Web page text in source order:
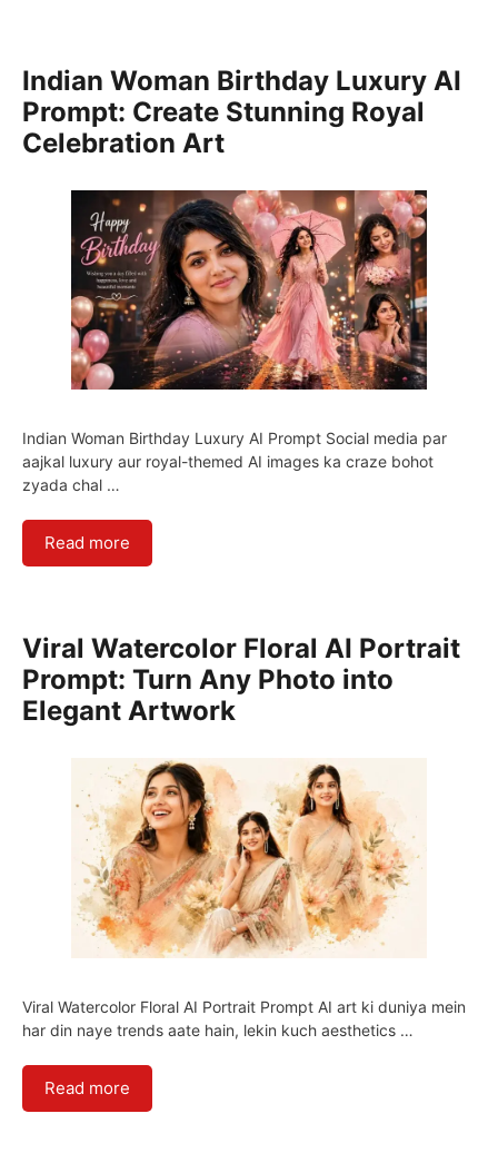
Indian Woman Birthday Luxury AI
Prompt: Create Stunning Royal
Celebration Art
Indian Woman Birthday Luxury AI Prompt Social media par
aajkal luxury aur royal-themed AI images ka craze bohot
zyada chal …
Read more
Viral Watercolor Floral AI Portrait
Prompt: Turn Any Photo into
Elegant Artwork
Viral Watercolor Floral AI Portrait Prompt AI art ki duniya mein
har din naye trends aate hain, lekin kuch aesthetics …
Read more